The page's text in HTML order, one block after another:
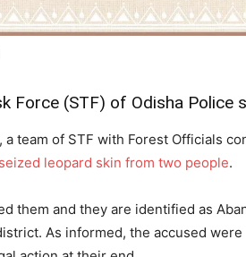
Force (STF) of Odisha
a team of STF with Forest Officials
leopard skin from two people.
them and they are identified as
As informed, the accused